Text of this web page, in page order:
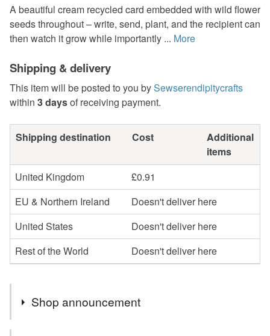
A beautiful cream recycled card embedded with wild flower
seeds throughout – write, send, plant, and the recipient can
then watch it grow while importantly ... More
Shipping & delivery
This item will be posted to you bySewserendipitycrafts
within 3 daysof receiving payment.
Shipping destination Cost
Additional
items
United Kingdom
£0.91
EU & Northern Ireland
Doesn't deliver here
United States
Doesn't deliver here
Rest of the World
Doesn't deliver here
Shop announcement